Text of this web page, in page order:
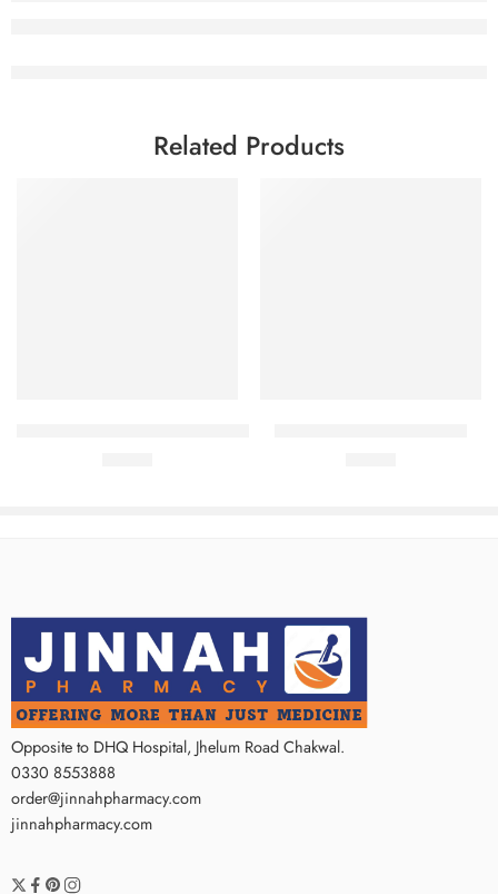
Related Products
Opposite to DHQ Hospital, Jhelum Road Chakwal.
0330 8553888
order@jinnahpharmacy.com
jinnahpharmacy.com